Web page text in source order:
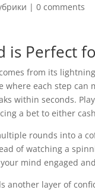
|0 comments
is Perfect
from its
where each step
within seconds.
a bet to either
rounds into a
of watching a
mind engaged
another layer of